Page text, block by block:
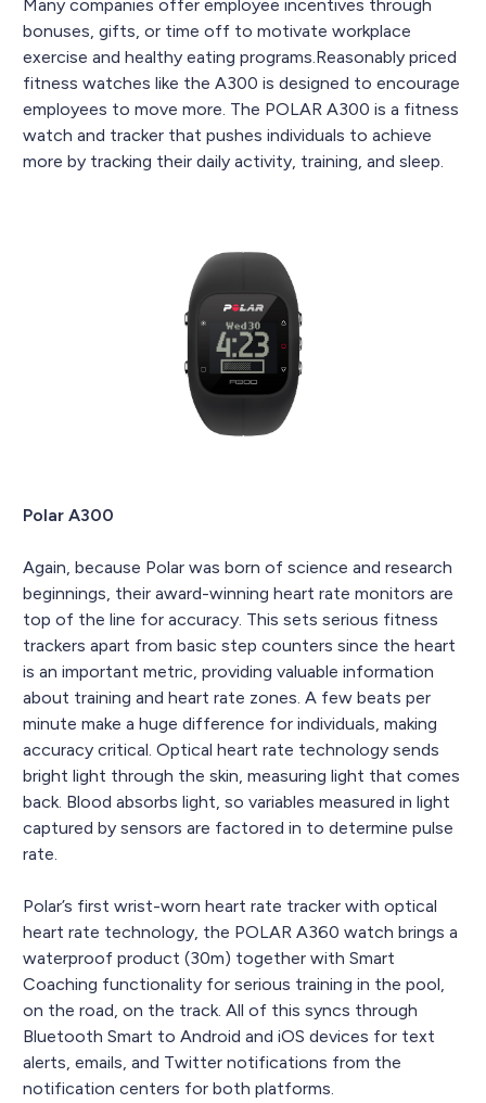
Many companies offer employee incentives through
bonuses, gifts, or time off to motivate workplace
exercise and healthy eating programs.Reasonably priced
fitness watches like the A300 is designed to encourage
employees to move more. The POLAR A300 is a fitness
watch and tracker that pushes individuals to achieve
more by tracking their daily activity, training, and sleep.
Polar A300
Again, because Polar was born of science and research
beginnings, their award-winning heart rate monitors are
top of the line for accuracy. This sets serious fitness
trackers apart from basic step counters since the heart
is an important metric, providing valuable information
about training and heart rate zones. A few beats per
minute make a huge difference for individuals, making
accuracy critical. Optical heart rate technology sends
bright light through the skin, measuring light that comes
back. Blood absorbs light, so variables measured in light
captured by sensors are factored in to determine pulse
rate.
Polar’s first wrist-worn heart rate tracker with optical
heart rate technology, the POLAR A360 watch brings a
waterproof product (30m) together with Smart
Coaching functionality for serious training in the pool,
on the road, on the track. All of this syncs through
Bluetooth Smart to Android and iOS devices for text
alerts, emails, and Twitter notifications from the
notification centers for both platforms.